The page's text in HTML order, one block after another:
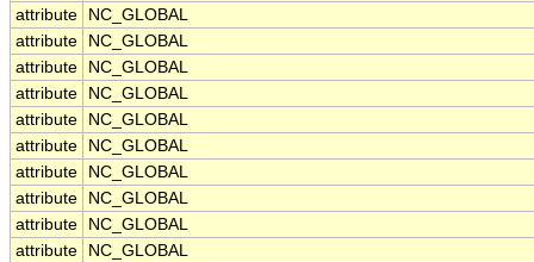
attribute
NC_GLOBAL
attribute
NC_GLOBAL
attribute
NC_GLOBAL
attribute
NC_GLOBAL
attribute
NC_GLOBAL
attribute
NC_GLOBAL
attribute
NC_GLOBAL
attribute
NC_GLOBAL
attribute
NC_GLOBAL
attribute
NC_GLOBAL